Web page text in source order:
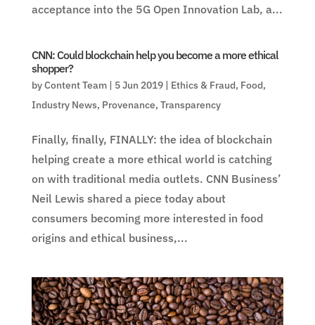
acceptance into the 5G Open Innovation Lab, a...
CNN: Could blockchain help you become a more ethical
shopper?
byContent Team| 5 Jun 2019| Ethics & Fraud, Food,
Industry News, Provenance, Transparency
Finally, finally, FINALLY: the idea of blockchain
helping create a more ethical world is catching
on with traditional media outlets. CNN Business’
Neil Lewis shared a piece today about
consumers becoming more interested in food
origins and ethical business,...